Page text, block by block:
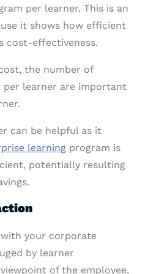
per learner. This is an
it shows how efficient
cost-effectiveness.
the number of
per learner are important
can be helpful as it
learning program is
potentially resulting
your corporate
by learner
of the employee,